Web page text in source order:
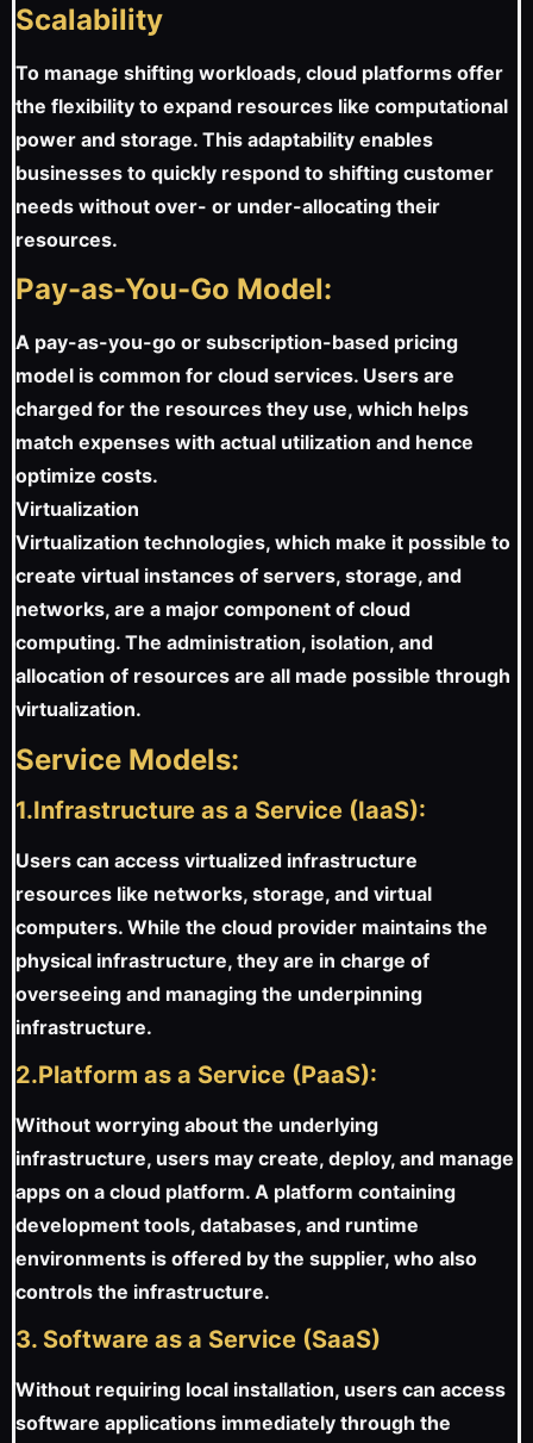
Scalability
To manage shifting workloads, cloud platforms offer
the flexibility to expand resources like computational
power and storage. This adaptability enables
businesses to quickly respond to shifting customer
needs without over- or under-allocating their
resources.
Pay-as-You-Go Model:
A pay-as-you-go or subscription-based pricing
model is common for cloud services. Users are
charged for the resources they use, which helps
match expenses with actual utilization and hence
optimize costs.
Virtualization
Virtualization technologies, which make it possible to
create virtual instances of servers, storage, and
networks, are a major component of cloud
computing. The administration, isolation, and
allocation of resources are all made possible through
virtualization.
Service Models:
1.Infrastructure as a Service (IaaS):
Users can access virtualized infrastructure
resources like networks, storage, and virtual
computers. While the cloud provider maintains the
physical infrastructure, they are in charge of
overseeing and managing the underpinning
infrastructure.
2.Platform as a Service (PaaS):
Without worrying about the underlying
infrastructure, users may create, deploy, and manage
apps on a cloud platform. A platform containing
development tools, databases, and runtime
environments is offered by the supplier, who also
controls the infrastructure.
3. Software as a Service (SaaS)
Without requiring local installation, users can access
software applications immediately through the